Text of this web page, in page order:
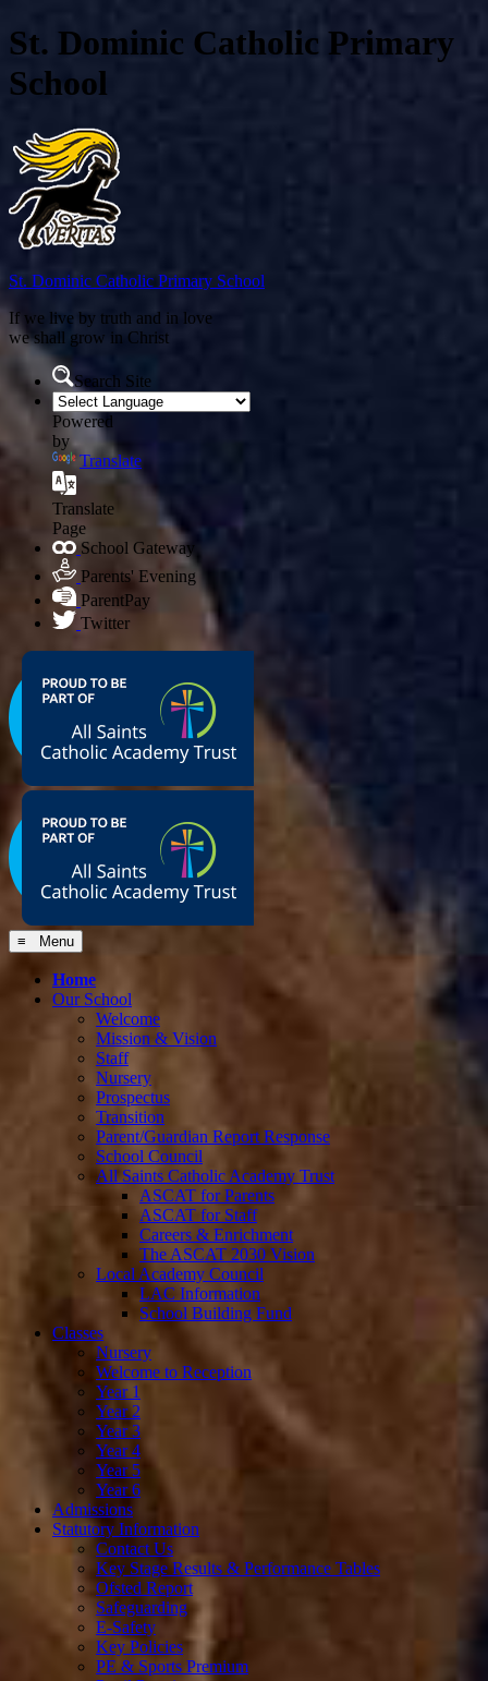
St. Dominic Catholic Primary
School
St. Dominic Catholic Primary School
If we live by truth and in love
we shall grow in Christ
Search Site
Powered
by
Translate
Translate
Page
School Gateway
Parents' Evening
ParentPay
Twitter
≡ Menu
Home
Our School
Welcome
Mission & Vision
Staff
Nursery
Prospectus
Transition
Parent/Guardian Report Response
School Council
All Saints Catholic Academy Trust
ASCAT for Parents
ASCAT for Staff
Careers & Enrichment
The ASCAT 2030 Vision
Local Academy Council
LAC Information
School Building Fund
Classes
Nursery
Welcome to Reception
Year 1
Year 2
Year 3
Year 4
Year 5
Year 6
Admissions
Statutory Information
Contact Us
Key Stage Results & Performance Tables
Ofsted Report
Safeguarding
E-Safety
Key Policies
PE & Sports Premium